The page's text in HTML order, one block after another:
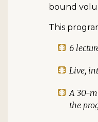
bound
This
6
Live,
A 30-
the